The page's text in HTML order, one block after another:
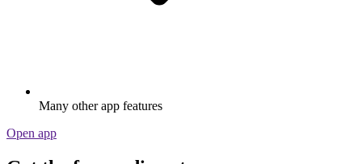
Many other app features
Open app